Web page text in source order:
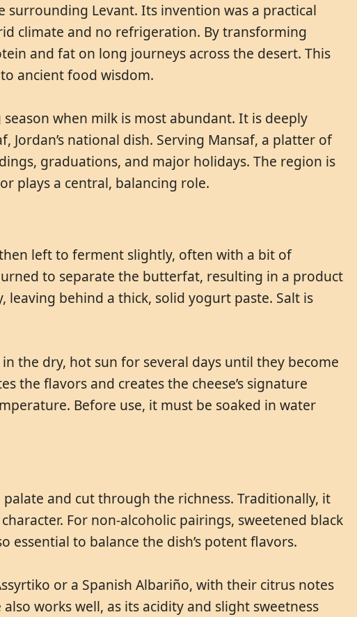
surrounding Levant. Its invention was a practical
climate and no refrigeration. By transforming
and fat on long journeys across the desert. This
ancient food wisdom.
when milk is most abundant. It is deeply
national dish. Serving Mansaf, a platter of
graduations, and major holidays. The region is
plays a central, balancing role.
then left to ferment slightly, often with a bit of
to separate the butterfat, resulting in a product
behind a thick, solid yogurt paste. Salt is
the dry, hot sun for several days until they become
the flavors and creates the cheese’s signature
Before use, it must be soaked in water
and cut through the richness. Traditionally, it
For non-alcoholic pairings, sweetened black
to balance the dish’s potent flavors.
or a Spanish Albariño, with their citrus notes
works well, as its acidity and slight sweetness